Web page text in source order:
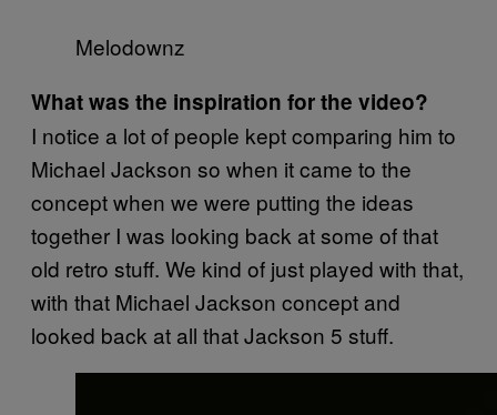
Melodownz
What was the inspiration for the video?
I notice a lot of people kept comparing him to
Michael Jackson so when it came to the
concept when we were putting the ideas
together I was looking back at some of that
old retro stuff. We kind of just played with that,
with that Michael Jackson concept and
looked back at all that Jackson 5 stuff.